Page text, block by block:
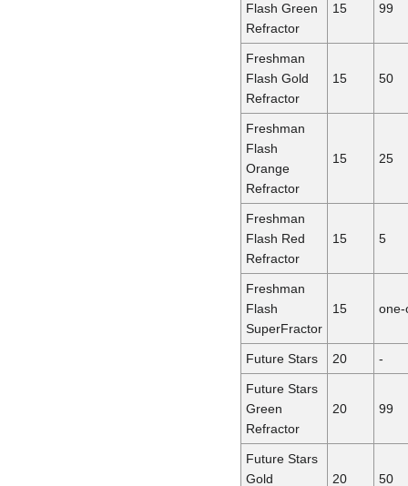
Flash Green
Refractor
15 99
Freshman
Flash Gold
Refractor
15 50
Freshman
Flash
Orange
Refractor
15 25
Freshman
Flash Red
Refractor
15 5
Freshman
Flash
SuperFractor
15 one-
Future Stars 20 -
Future Stars
Green
Refractor
20 99
Future Stars
Gold
20 50